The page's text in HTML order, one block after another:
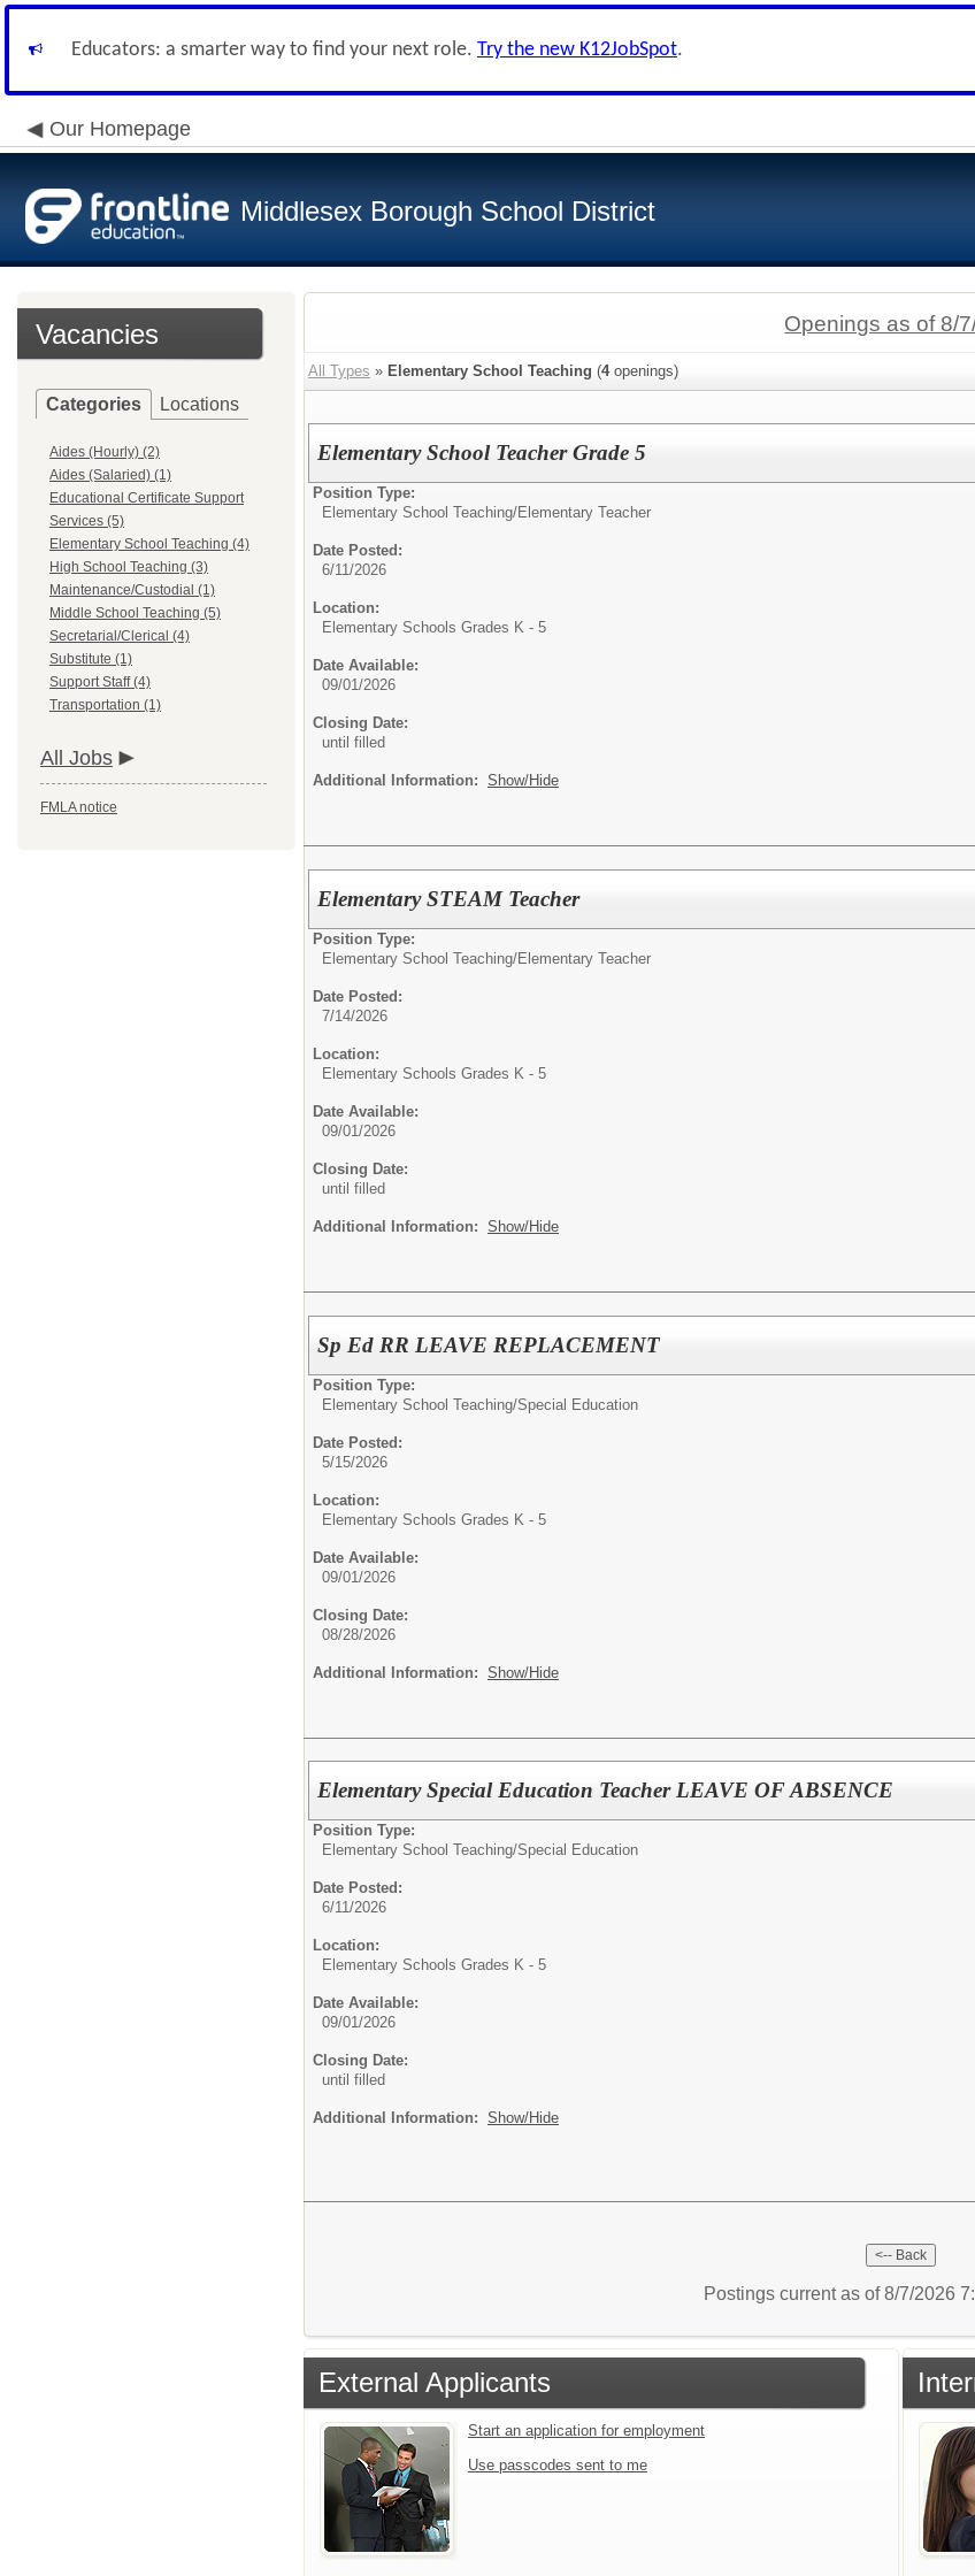
Educators: a smarter way to find your next role. Try the new K12JobSpot.
Our Homepage
Middlesex Borough School District
Vacancies
Categories Locations
Aides (Hourly) (2)
Aides (Salaried) (1)
Educational Certificate Support
Services (5)
Elementary School Teaching (4)
High School Teaching (3)
Maintenance/Custodial (1)
Middle School Teaching (5)
Secretarial/Clerical (4)
Substitute (1)
Support Staff (4)
Transportation (1)
All Jobs
FMLA notice
Openings as of 8/
All Types » Elementary School Teaching (4openings)
Elementary School Teacher Grade 5
Position Type:
Elementary School Teaching/Elementary Teacher
Date Posted:
6/11/2026
Location:
Elementary Schools Grades K - 5
Date Available:
09/01/2026
Closing Date:
until filled
Additional Information: Show/Hide
Elementary STEAM Teacher
Position Type:
Elementary School Teaching/Elementary Teacher
Date Posted:
7/14/2026
Location:
Elementary Schools Grades K - 5
Date Available:
09/01/2026
Closing Date:
until filled
Additional Information: Show/Hide
Sp Ed RR LEAVE REPLACEMENT
Position Type:
Elementary School Teaching/Special Education
Date Posted:
5/15/2026
Location:
Elementary Schools Grades K - 5
Date Available:
09/01/2026
Closing Date:
08/28/2026
Additional Information: Show/Hide
Elementary Special Education Teacher LEAVE OF ABSENCE
Position Type:
Elementary School Teaching/Special Education
Date Posted:
6/11/2026
Location:
Elementary Schools Grades K - 5
Date Available:
09/01/2026
Closing Date:
until filled
Additional Information: Show/Hide
Postings current as of 8/7/2026
External Applicants
Start an application for employment
Use passcodes sent to me